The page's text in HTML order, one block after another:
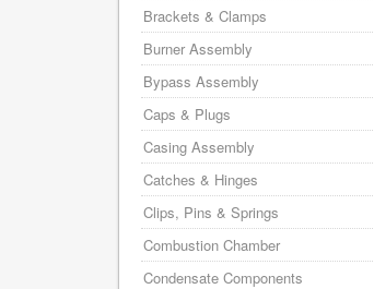
Brackets & Clamps
Burner Assembly
Bypass Assembly
Caps & Plugs
Casing Assembly
Catches & Hinges
Clips, Pins & Springs
Combustion Chamber
Condensate Components